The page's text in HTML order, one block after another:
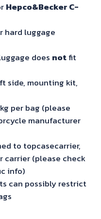
Hepco&Becker C-
hard luggage
does notfit
side, mounting kit,
per bag (please
manufacturer
to topcasecarrier,
carrier (please check
info)
can possibly restrict